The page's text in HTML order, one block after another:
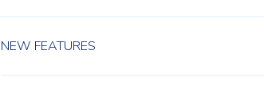
NEW FEATURES